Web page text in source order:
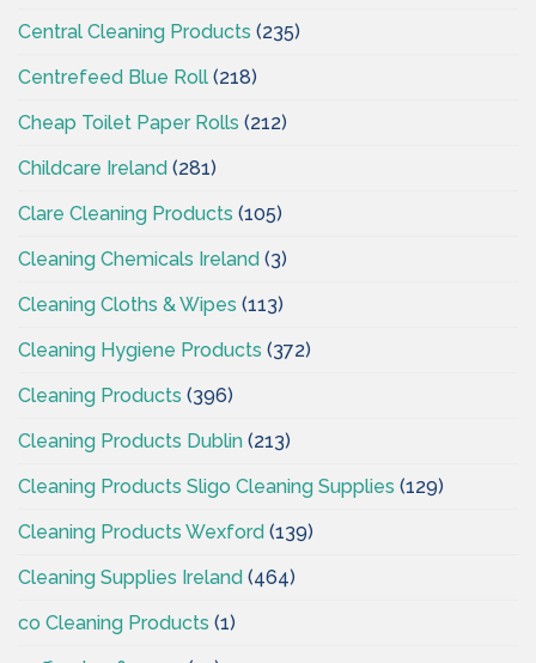
Central Cleaning Products (235)
Centrefeed Blue Roll (218)
Cheap Toilet Paper Rolls (212)
Childcare Ireland (281)
Clare Cleaning Products (105)
Cleaning Chemicals Ireland (3)
Cleaning Cloths & Wipes (113)
Cleaning Hygiene Products (372)
Cleaning Products (396)
Cleaning Products Dublin (213)
Cleaning Products Sligo Cleaning Supplies (129)
Cleaning Products Wexford (139)
Cleaning Supplies Ireland (464)
co Cleaning Products (1)